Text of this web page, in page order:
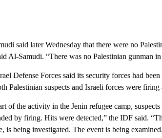
said later Wednesday that there were no
Al-Samudi. “There was no Palestinian gunman
Defense Forces said its security forces had
Palestinian suspects and Israeli forces were firing
of the activity in the Jenin refugee camp,
by firing. Hits were detected,” the IDF said.
is being investigated. The event is being